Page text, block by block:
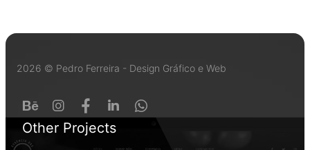
2026 © Pedro Ferreira - Design Gráfico e Web
Other Projects